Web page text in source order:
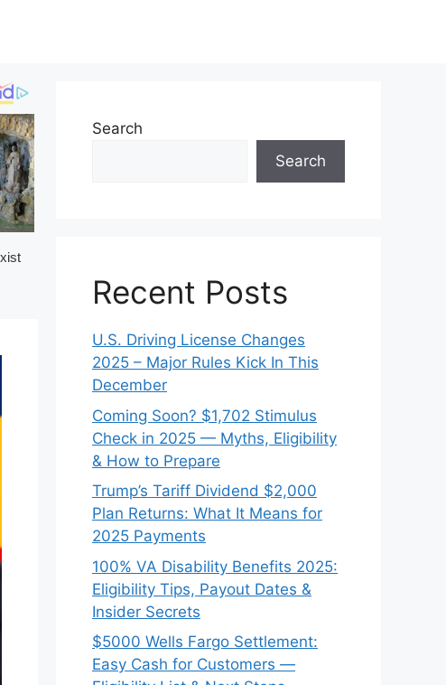
Search
Search
Recent Posts
U.S. Driving License Changes
2025 – Major Rules Kick In This
December
Coming Soon? $1,702 Stimulus
Check in 2025 — Myths, Eligibility
& How to Prepare
Trump’s Tariff Dividend $2,000
Plan Returns: What It Means for
2025 Payments
100% VA Disability Benefits 2025:
Eligibility Tips, Payout Dates &
Insider Secrets
$5000 Wells Fargo Settlement:
Easy Cash for Customers —